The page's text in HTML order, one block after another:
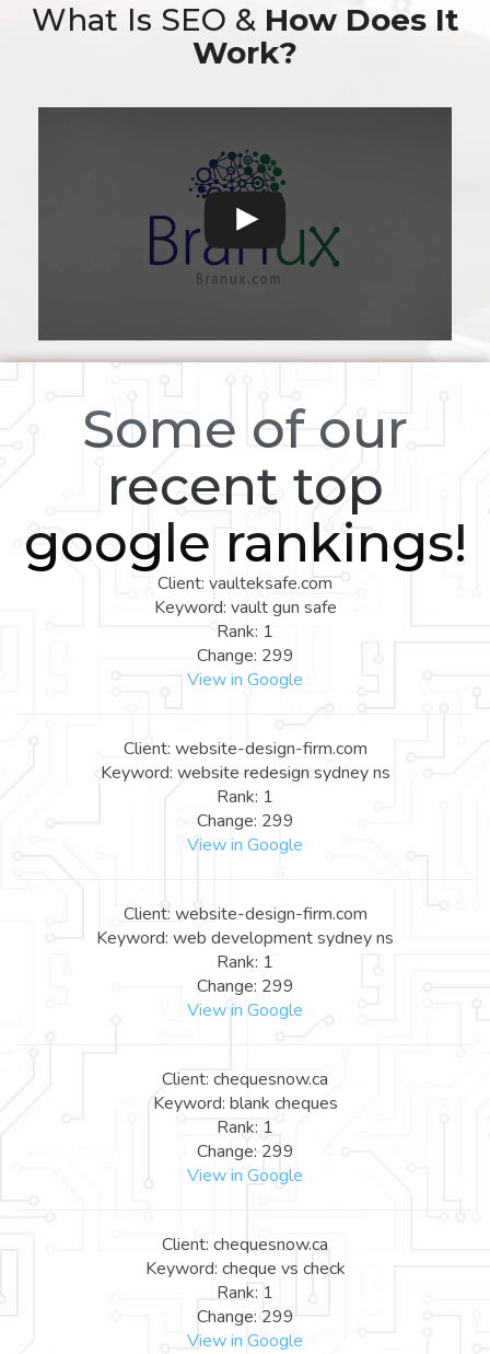
What Is SEO & How Does It
Work?
Some of our
recent top
google rankings!
Client: vaulteksafe.com
Keyword: vault gun safe
Rank: 1
Change: 299
View in Google
Client: website-design-firm.com
Keyword: website redesign sydney ns
Rank: 1
Change: 299
View in Google
Client: website-design-firm.com
Keyword: web development sydney ns
Rank: 1
Change: 299
View in Google
Client: chequesnow.ca
Keyword: blank cheques
Rank: 1
Change: 299
View in Google
Client: chequesnow.ca
Keyword: cheque vs check
Rank: 1
Change: 299
View in Google